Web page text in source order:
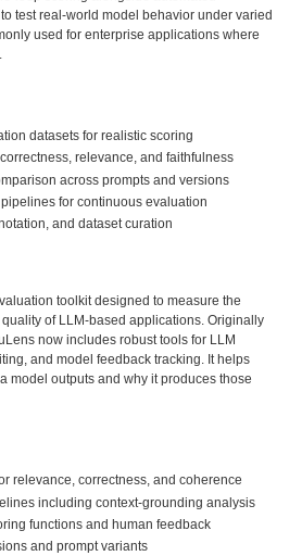
test real-world model behavior under varied
used for enterprise applications where
datasets for realistic scoring
relevance, and faithfulness
across prompts and versions
for continuous evaluation
and dataset curation
toolkit designed to measure the
of LLM-based applications. Originally
now includes robust tools for LLM
and model feedback tracking. It helps
model outputs and why it produces those
relevance, correctness, and coherence
including context-grounding analysis
functions and human feedback
and prompt variants